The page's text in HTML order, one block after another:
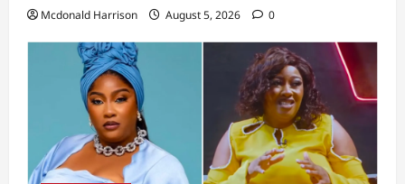
Mcdonald Harrison August 5, 2026 0